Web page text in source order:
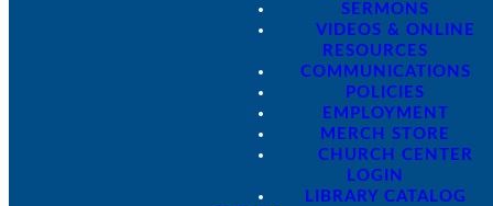
SERMONS
VIDEOS & ONLINE
RESOURCES
COMMUNICATIONS
POLICIES
EMPLOYMENT
MERCH STORE
CHURCH CENTER
LOGIN
LIBRARY CATALOG